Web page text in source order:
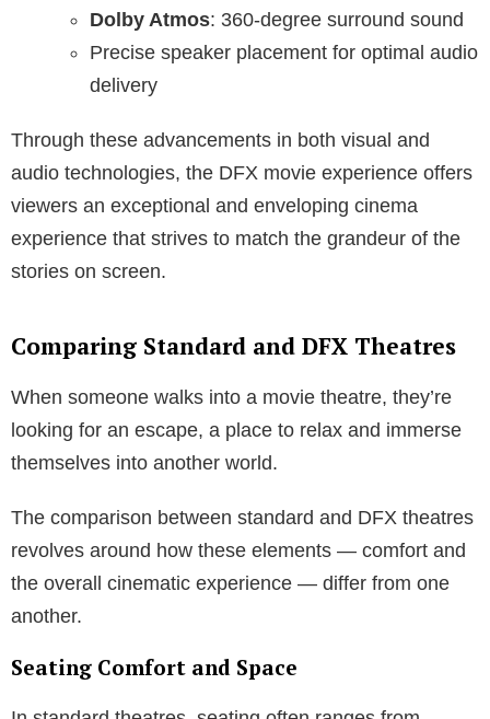
Dolby Atmos: 360-degree surround sound
Precise speaker placement for optimal audio
delivery
Through these advancements in both visual and
audio technologies, the DFX movie experience offers
viewers an exceptional and enveloping cinema
experience that strives to match the grandeur of the
stories on screen.
Comparing Standard and DFX Theatres
When someone walks into a movie theatre, they’re
looking for an escape, a place to relax and immerse
themselves into another world.
The comparison between standard and DFX theatres
revolves around how these elements — comfort and
the overall cinematic experience — differ from one
another.
Seating Comfort and Space